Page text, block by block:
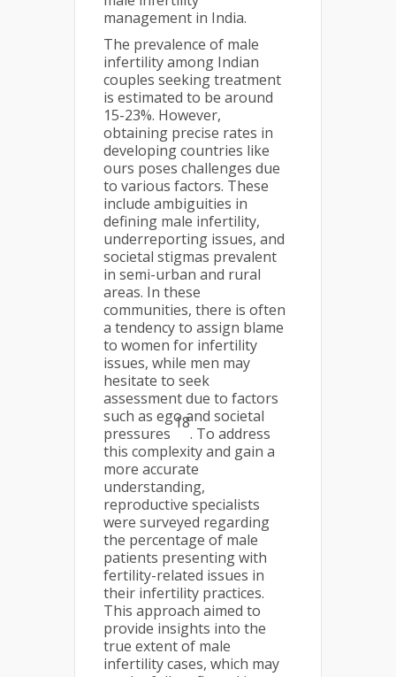
management in India.
The prevalence of male
infertility among Indian
couples seeking treatment
is estimated to be around
15-23%. However,
obtaining precise rates in
developing countries like
ours poses challenges due
to various factors. These
include ambiguities in
defining male infertility,
underreporting issues, and
societal stigmas prevalent
in semi-urban and rural
areas. In these
communities, there is often
a tendency to assign blame
to women for infertility
issues, while men may
hesitate to seek
assessment due to factors
such as ego and societal
pressures
18
. To address
this complexity and gain a
more accurate
understanding,
reproductive specialists
were surveyed regarding
the percentage of male
patients presenting with
fertility-related issues in
their infertility practices.
This approach aimed to
provide insights into the
true extent of male
infertility cases, which may